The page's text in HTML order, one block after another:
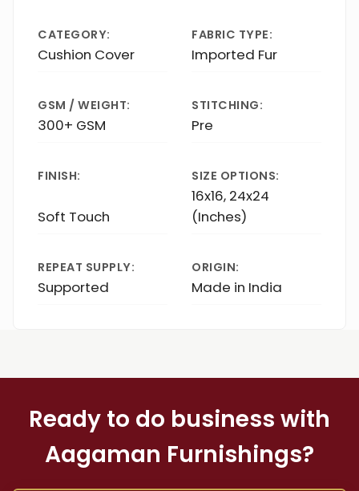
CATEGORY:
Cushion Cover
FABRIC TYPE:
Imported Fur
GSM / WEIGHT:
300+ GSM
STITCHING:
Pre
FINISH:
Soft Touch
SIZE OPTIONS:
16x16, 24x24
(Inches)
REPEAT SUPPLY:
Supported
ORIGIN:
Made in India
Ready to do business with
Aagaman Furnishings?